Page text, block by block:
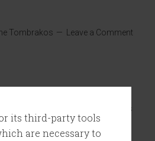
its third-party tools
are necessary to
Tombrakos Leave a Comment
be published.
Required fields